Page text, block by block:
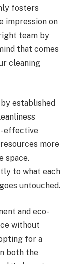
fosters
impression on
team by
that comes
cleaning
established
effective
more
space.
to what each
untouched.
and eco-
without
for a
both the